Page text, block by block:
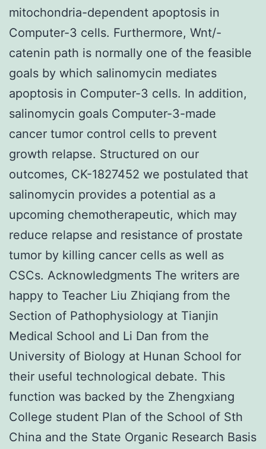
mitochondria-dependent apoptosis in
Computer-3 cells. Furthermore, Wnt/-
catenin path is normally one of the feasible
goals by which salinomycin mediates
apoptosis in Computer-3 cells. In addition,
salinomycin goals Computer-3-made
cancer tumor control cells to prevent
growth relapse. Structured on our
outcomes, CK-1827452 we postulated that
salinomycin provides a potential as a
upcoming chemotherapeutic, which may
reduce relapse and resistance of prostate
tumor by killing cancer cells as well as
CSCs. Acknowledgments The writers are
happy to Teacher Liu Zhiqiang from the
Section of Pathophysiology at Tianjin
Medical School and Li Dan from the
University of Biology at Hunan School for
their useful technological debate. This
function was backed by the Zhengxiang
College student Plan of the School of Sth
China and the State Organic Research Basis